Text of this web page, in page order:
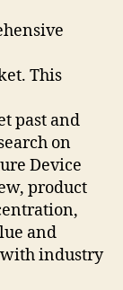
This
past and
on
Device
product
and
with industry